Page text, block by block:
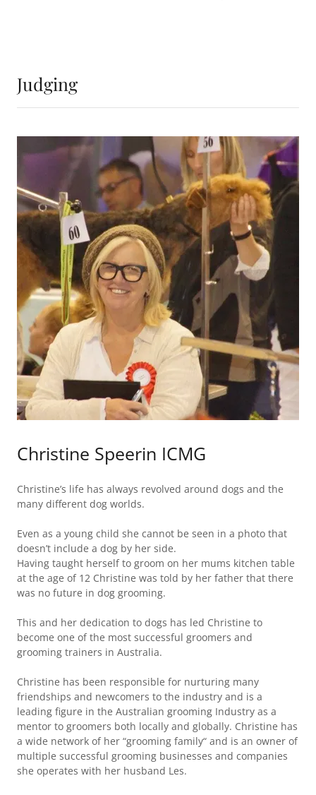
Judging
Christine Speerin ICMG
Christine’s life has always revolved around dogs and the
many different dog worlds.
Even as a young child she cannot be seen in a photo that
doesn’t include a dog by her side.
Having taught herself to groom on her mums kitchen table
at the age of 12 Christine was told by her father that there
was no future in dog grooming.
This and her dedication to dogs has led Christine to
become one of the most successful groomers and
grooming trainers in Australia.
Christine has been responsible for nurturing many
friendships and newcomers to the industry and is a
leading figure in the Australian grooming Industry as a
mentor to groomers both locally and globally. Christine has
a wide network of her “grooming family“ and is an owner of
multiple successful grooming businesses and companies
she operates with her husband Les.